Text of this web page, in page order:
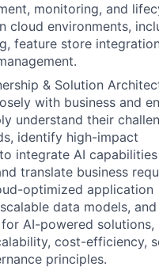
monitoring, and
cloud environments,
feature store
& Solution
with business and
understand their
identify high-impact
integrate AI
translate business
optimized application
data models,
AI-powered solutions,
cost-efficiency,
principles.